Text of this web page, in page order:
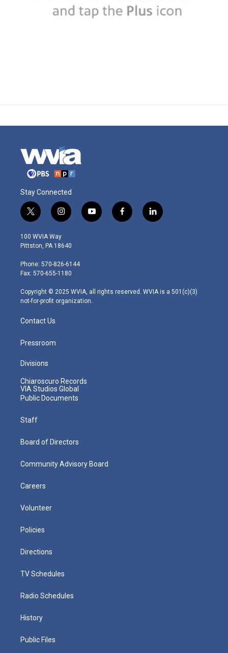
Stay Connected
t
w
i
t
e
r
i
n
s
t
g
r
m
y
o
f
a
l
i
100 WVIA Way
Pittston, PA 18640
Phone: 570-826-6144
Fax: 570-655-1180
Copyright © 2025 WVIA, all rights reserved. WVIA is a 501(c)(3)
not-for-profit organization.
Contact Us
Pressroom
Divisions
Chiaroscuro Records
VIA Studios Global
Public Documents
Staff
Board of Directors
Community Advisory Board
Careers
Volunteer
Policies
Directions
TV Schedules
Radio Schedules
History
Public Files